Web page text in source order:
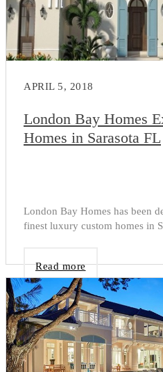
APRIL 5, 2018
London Bay Homes
Homes in Sarasota FL
London Bay Homes has been
finest luxury custom homes in
Read more